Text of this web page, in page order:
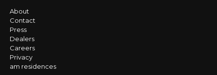
About
Contact
Press
Dealers
Careers
Privacy
am residences